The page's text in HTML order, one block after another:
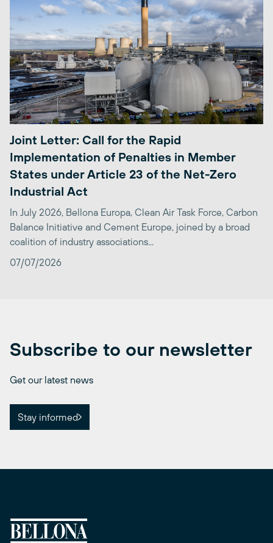
Joint Letter: Call for the Rapid
Implementation of Penalties in Member
States under Article 23 of the Net-Zero
Industrial Act
In July 2026, Bellona Europa, Clean Air Task Force, Carbon
Balance Initiative and Cement Europe, joined by a broad
coalition of industry associations...
07/07/2026
Subscribe to our newsletter
Get our latest news
Stay informed